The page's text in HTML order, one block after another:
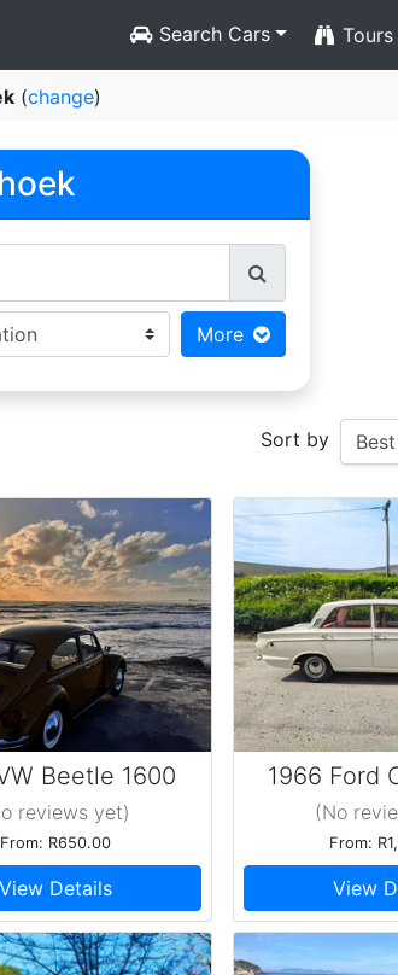
Search Cars Tours
(change)
More
Sort by
Beetle 1600
Beauty
reviews yet)
From: R650.00
View Details
1966 Ford
(No
From:
View